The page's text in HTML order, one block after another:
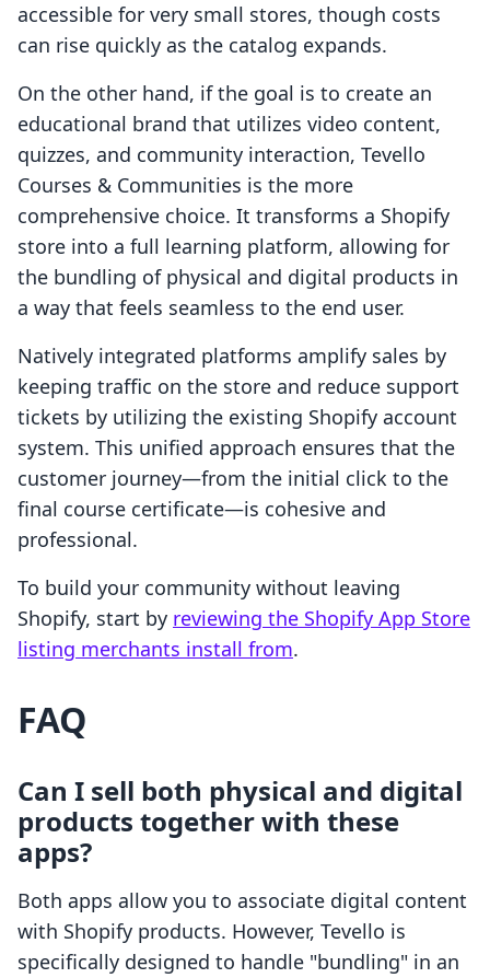
accessible for very small stores, though costs
can rise quickly as the catalog expands.
On the other hand, if the goal is to create an
educational brand that utilizes video content,
quizzes, and community interaction, Tevello
Courses & Communities is the more
comprehensive choice. It transforms a Shopify
store into a full learning platform, allowing for
the bundling of physical and digital products in
a way that feels seamless to the end user.
Natively integrated platforms amplify sales by
keeping traffic on the store and reduce support
tickets by utilizing the existing Shopify account
system. This unified approach ensures that the
customer journey—from the initial click to the
final course certificate—is cohesive and
professional.
To build your community without leaving
Shopify, start by reviewing the Shopify App Store
listing merchants install from.
FAQ
Can I sell both physical and digital
products together with these
apps?
Both apps allow you to associate digital content
with Shopify products. However, Tevello is
specifically designed to handle "bundling" in an